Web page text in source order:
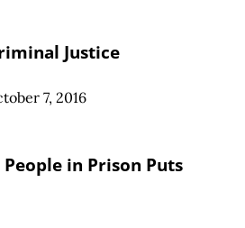
Justice
7, 2016
in Prison Puts